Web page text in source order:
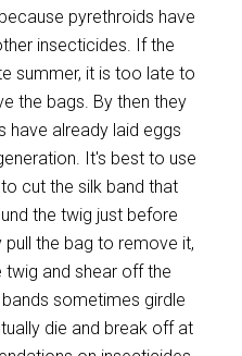
pyrethroids have
insecticides. If the
summer, it is too late to
the bags. By then they
have already laid eggs
It's best to use
cut the silk band that
the twig just before
the bag to remove it,
twig and shear off the
sometimes girdle
die and break off at